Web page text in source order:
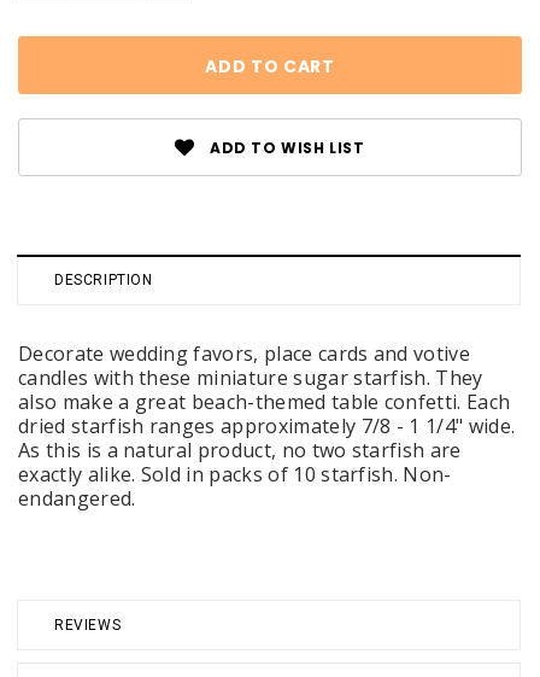
ADD TO WISH LIST
DESCRIPTION
REVIEWS
Decorate wedding favors, place cards and votive
candles with these miniature sugar starfish. They
also make a great beach-themed table confetti. Each
dried starfish ranges approximately 7/8 - 1 1/4" wide.
As this is a natural product, no two starfish are
exactly alike. Sold in packs of 10 starfish. Non-
endangered.